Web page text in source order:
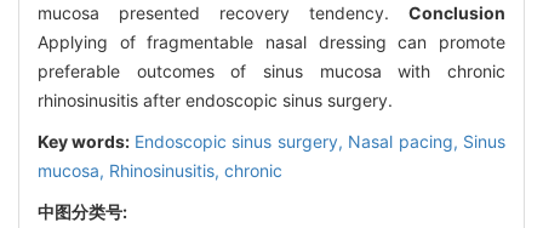
mucosa presented recovery tendency. Conclusion
Applying of fragmentable nasal dressing can promote
preferable outcomes of sinus mucosa with chronic
rhinosinusitis after endoscopic sinus surgery.
Key words: Endoscopic sinus surgery, Nasal pacing, Sinus
mucosa, Rhinosinusitis, chronic
中图分类号: